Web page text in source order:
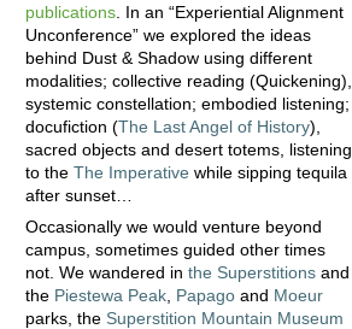
publications . In an “Experiential Alignment
Unconference” we explored the ideas
behind Dust & Shadow using different
modalities; collective reading (Quickening),
systemic constellation; embodied listening;
docufiction (The Last Angel of History),
sacred objects and desert totems, listening
to the The Imperative while sipping tequila
after sunset…
Occasionally we would venture beyond
campus, sometimes guided other times
not. We wandered in the Superstitions and
the Piestewa Peak Papago and Moeur
parks, the Superstition Mountain Museum